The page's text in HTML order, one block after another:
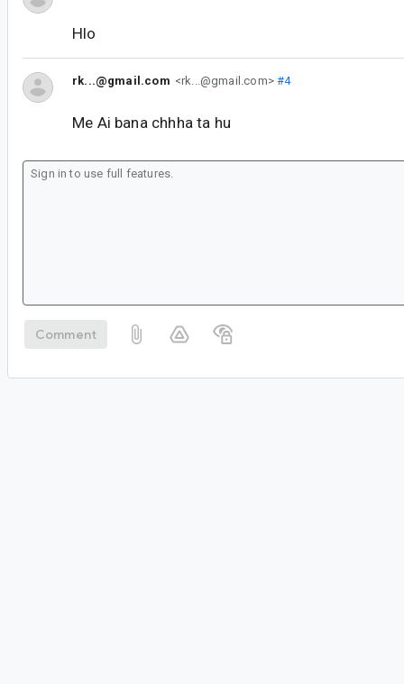
Hlo
rk...@gmail.com <rk...@gmail.com>#4
Me Ai bana chhha ta hu
Comment